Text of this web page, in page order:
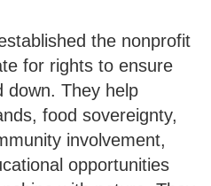
the nonprofit
for rights to ensure
down. They help
food sovereignty,
involvement,
opportunities